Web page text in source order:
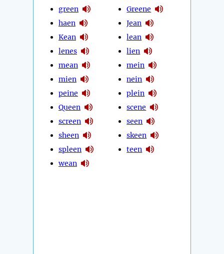
green
haen
Kean
lenes
mean
mien
peine
Queen
screen
sheen
spleen
wean
Greene
Jean
lean
lien
mein
nein
plein
scene
seen
skeen
teen